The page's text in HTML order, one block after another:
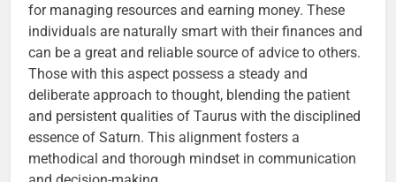
for managing resources and earning money. These
individuals are naturally smart with their finances and
can be a great and reliable source of advice to others.
Those with this aspect possess a steady and
deliberate approach to thought, blending the patient
and persistent qualities of Taurus with the disciplined
essence of Saturn. This alignment fosters a
methodical and thorough mindset in communication